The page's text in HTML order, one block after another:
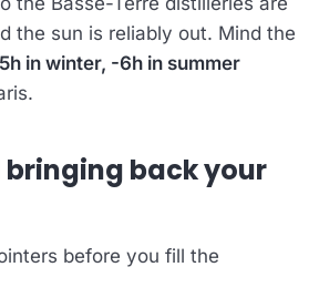
the sun is reliably out. Mind the
in winter, -6h in summer
bringing back your
before you fill the